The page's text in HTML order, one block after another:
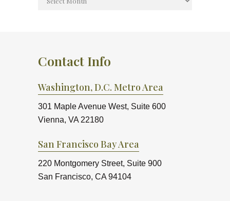
Contact Info
Washington, D.C. Metro Area
301 Maple Avenue West, Suite 600
Vienna, VA 22180
San Francisco Bay Area
220 Montgomery Street, Suite 900
San Francisco, CA 94104